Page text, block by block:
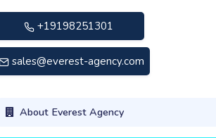
+19198251301
sales@everest-agency.com
About Everest Agency